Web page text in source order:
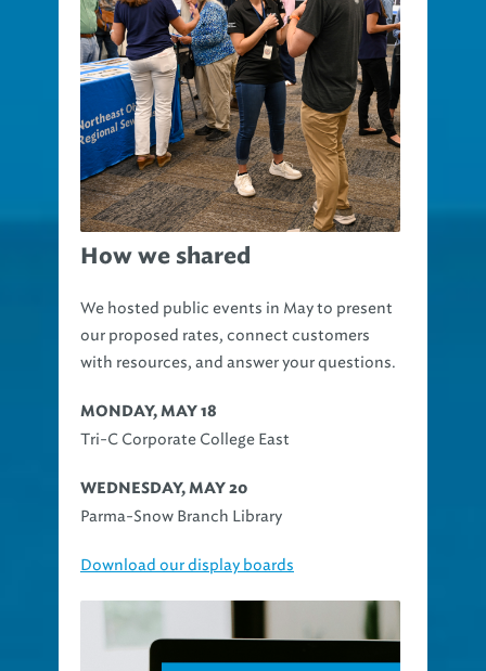
How we shared
We hosted public events in May to present
our proposed rates, connect customers
with resources, and answer your questions.
MONDAY, MAY 18
Tri-C Corporate College East
WEDNESDAY, MAY 20
Parma-Snow Branch Library
Download our display boards